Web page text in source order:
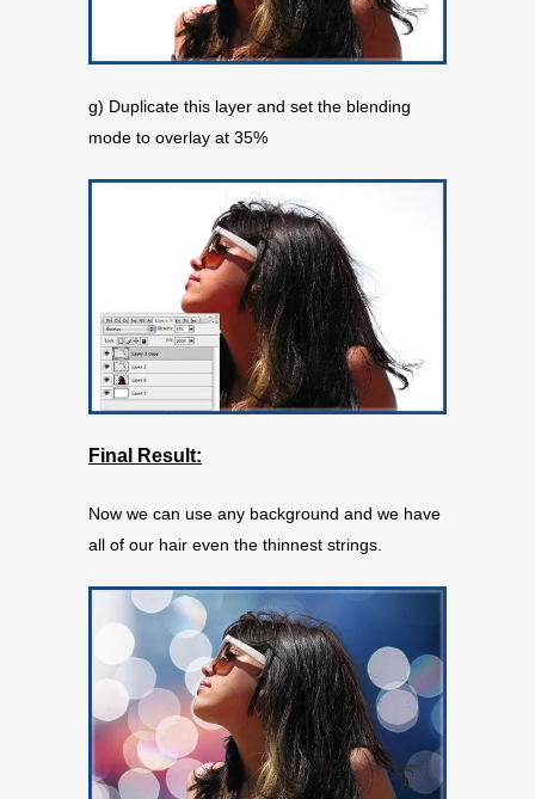
g) Duplicate this layer and set the blending
mode to overlay at 35%
Final Result:
Now we can use any background and we have
all of our hair even the thinnest strings.